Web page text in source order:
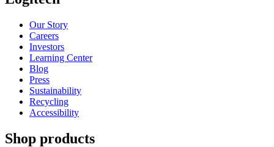
Our Story
Careers
Investors
Learning Center
Blog
Press
Sustainability
Recycling
Accessibility
Shop products